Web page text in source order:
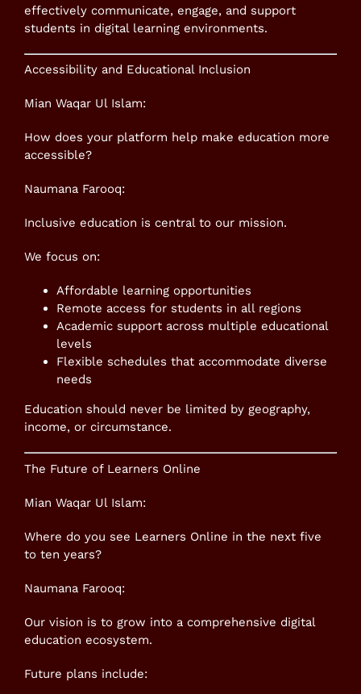
effectively communicate, engage, and support
students in digital learning environments.
Accessibility and Educational Inclusion
Mian Waqar Ul Islam:
How does your platform help make education more
accessible?
Naumana Farooq:
Inclusive education is central to our mission.
We focus on:
Affordable learning opportunities
Remote access for students in all regions
Academic support across multiple educational
levels
Flexible schedules that accommodate diverse
needs
Education should never be limited by geography,
income, or circumstance.
The Future of Learners Online
Mian Waqar Ul Islam:
Where do you see Learners Online in the next five
to ten years?
Naumana Farooq:
Our vision is to grow into a comprehensive digital
education ecosystem.
Future plans include: